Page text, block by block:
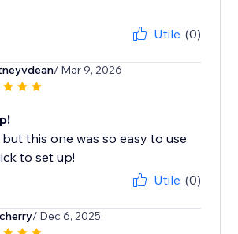
Utile (0)
/ Mar 9, 2026
this one was so easy to use
to set up!
Utile (0)
/ Dec 6, 2025